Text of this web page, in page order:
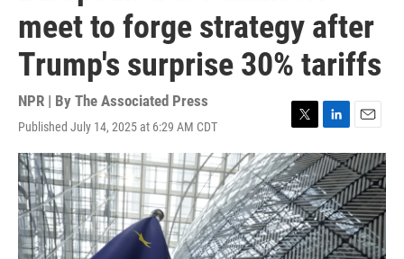
meet to forge strategy after
Trump's surprise 30% tariffs
NPR | By The Associated Press
Published July 14, 2025 at 6:29 AM CDT
T
w
i
t
t
e
r
L
i
n
k
e
d
I
n
E
m
a
i
l